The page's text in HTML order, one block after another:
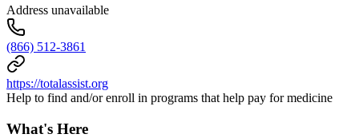
Address unavailable
(866) 512-3861
https://totalassist.org
Help to find and/or enroll in programs that help pay for medicine
What's Here